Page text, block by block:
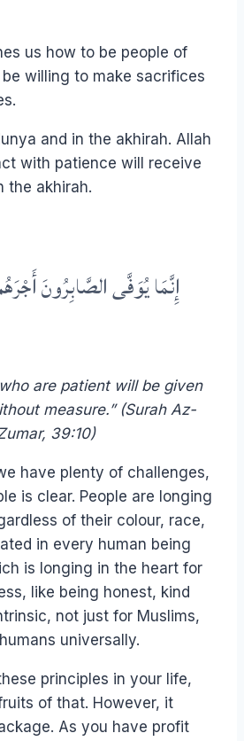
us how to be people of
willing to make sacrifices
and in the akhirah. Allah
with patience will receive
the akhirah.
إِنَّمَا يُوَفَّى الصَّابِرُونَ
are patient will be given
measure.” (Surah Az-
39:10)
have plenty of challenges,
is clear. People are longing
of their colour, race,
in every human being
is longing in the heart for
like being honest, kind
not just for Muslims,
universally.
principles in your life,
of that. However, it
As you have profit